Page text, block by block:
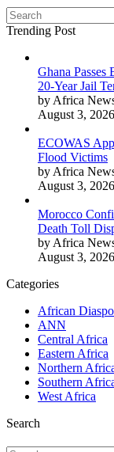
Trending Post
Ghana Passes
20-Year Jail
by Africa
August 3, 2026
ECOWAS
Flood Victims
by Africa
August 3, 2026
Morocco
Death Toll
by Africa
August 3, 2026
Categories
African
ANN
Central Africa
Eastern Africa
Northern
Southern
West Africa
Search